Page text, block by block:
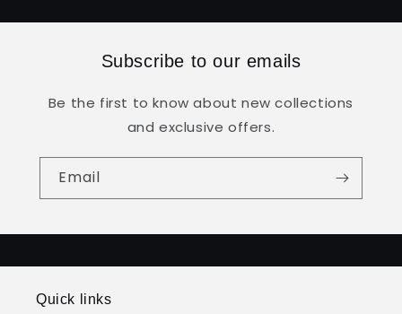
Subscribe to our emails
Be the first to know about new collections
and exclusive offers.
Email
Quick links